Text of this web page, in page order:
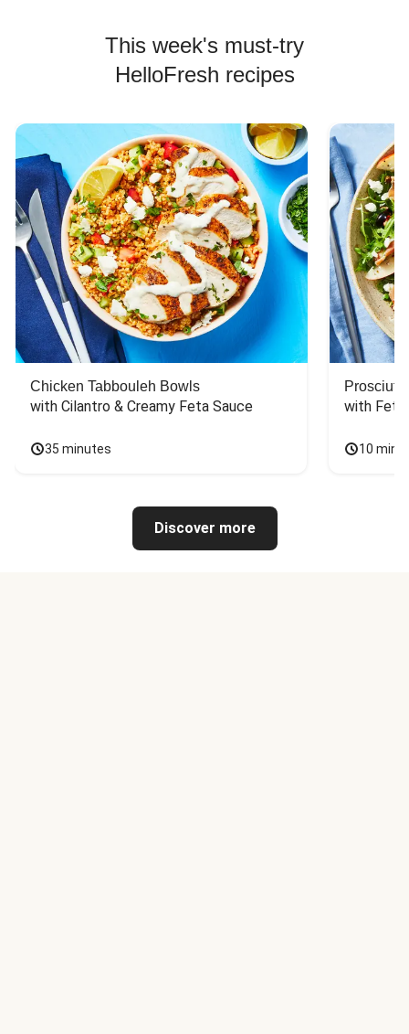
This week's must-try
HelloFresh recipes
Chicken Tabbouleh Bowls
with Cilantro & Creamy Feta Sauce
35 minutes
with
10
Discover more